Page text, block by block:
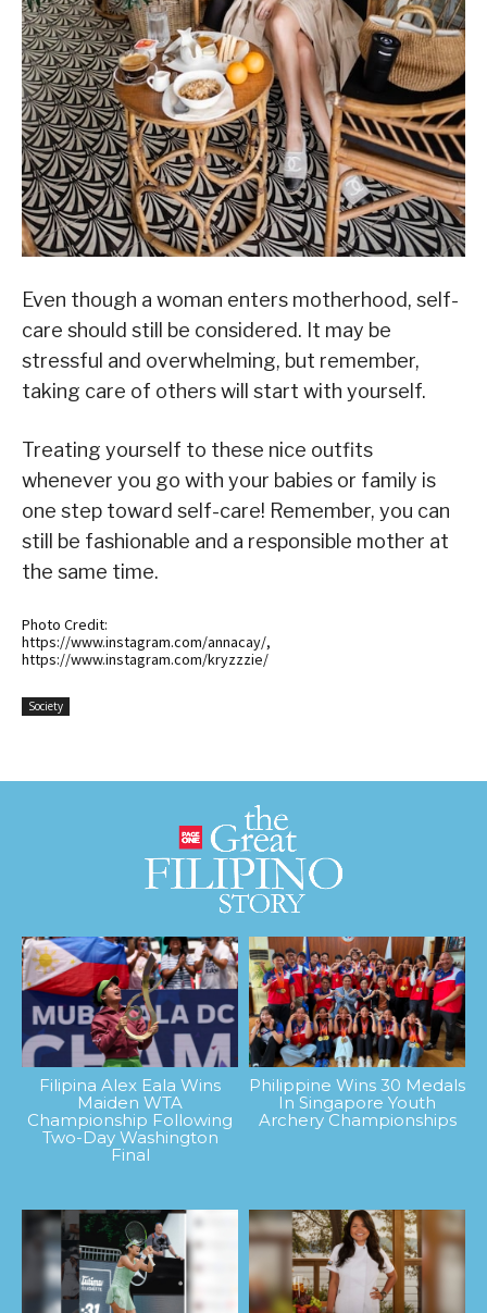
Even though a woman enters motherhood, self-
care should still be considered. It may be
stressful and overwhelming, but remember,
taking care of others will start with yourself.
Treating yourself to these nice outfits
whenever you go with your babies or family is
one step toward self-care! Remember, you can
still be fashionable and a responsible mother at
the same time.
Photo Credit:
https://www.instagram.com/annacay/,
https://www.instagram.com/kryzzzie/
Society
Filipina Alex Eala Wins
Maiden WTA
Championship Following
Two-Day Washington
Final
Philippine Wins 30 Medals
In Singapore Youth
Archery Championships